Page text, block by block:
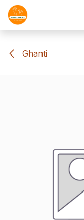
Skip to Content
Ghanti